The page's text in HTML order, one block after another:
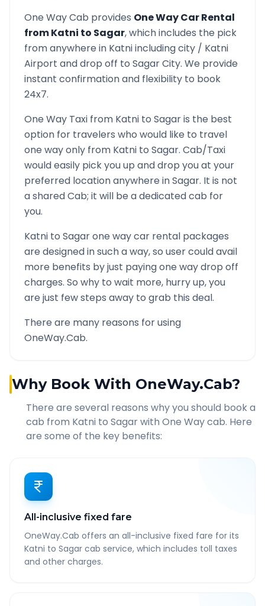
One Way Cab provides One Way Car Rental
fromKatni to Sagar, which includes the pick
from anywhere in Katniincluding city / Katni
Airport and drop off to SagarCity. We provide
instant confirmation and flexibility to book
24x7.
One Way Taxi from Katni to Sagaris the best
option for travelers who would like to travel
one way only from Katni to Sagar. Cab/Taxi
would easily pick you up and drop you at your
preferred location anywhere inSagar. It is not
a shared Cab; it will be a dedicated cab for
you.
Katni to Sagarone way car rental packages
are designed in such a way, so user could avail
more benefits by just paying one way drop off
charges. So why to wait more, hurry up, you
are just few steps away to grab this deal.
There are many reasons for using
OneWay.Cab.
Why Book With OneWay.Cab?
There are several reasons why you should book a
cab from Katni to Sagarwith One Way cab. Here
are some of the key benefits:
All-inclusive fixed fare
OneWay.Cab offers an all-inclusive fixed fare for its
Katni to Sagar cab service, which includes toll taxes
and other charges.